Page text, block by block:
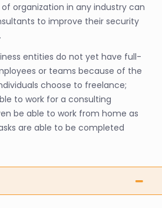
organization in any industry can
to improve their security
entities do not yet have full-
or teams because of the
choose to freelance;
to work for a consulting
be able to work from home as
are able to be completed